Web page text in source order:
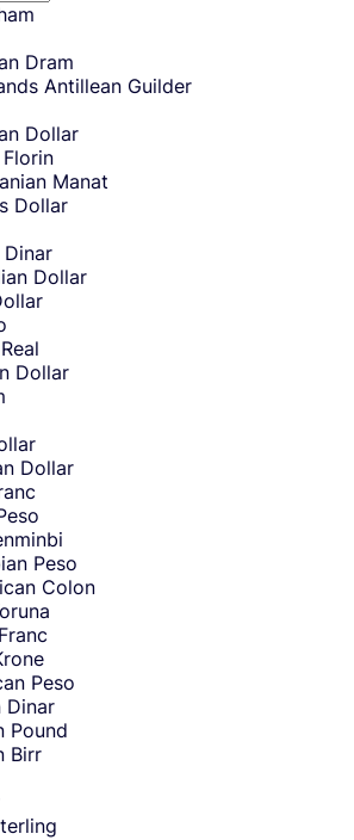
Dram
Antillean Guilder
Dollar
Manat
Dollar
Dinar
Dollar
Dollar
Dollar
Peso
Colon
Peso
Dinar
Pound
Birr